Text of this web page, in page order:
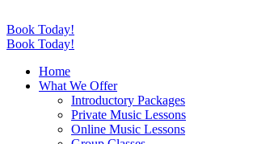
Book Today!
Book Today!
Home
What We Offer
Introductory Packages
Private Music Lessons
Online Music Lessons